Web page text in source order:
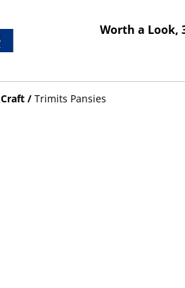
Worth a Look,
Craft / Trimits Pansies